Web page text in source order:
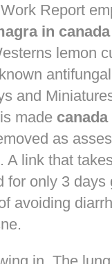
Report
in
lemon
and
made canada
as
A link that
for only 3 days
avoiding